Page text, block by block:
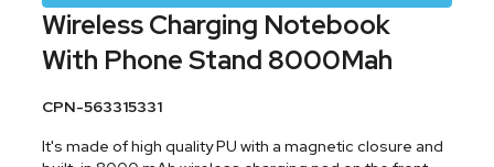
Wireless Charging Notebook
With Phone Stand 8000Mah
CPN-563315331
It's made of high quality PU with a magnetic closure and